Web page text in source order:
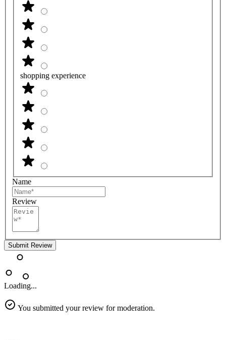
shopping experience
Name
Review
Submit Review
Loading...
You submitted your review for moderation.